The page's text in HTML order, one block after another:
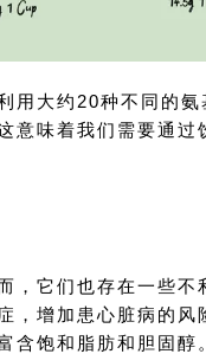
用大约20种不同的
味着我们需要通过
，它们也存在一些不
，增加患心脏病的风
含饱和脂肪和胆固醇